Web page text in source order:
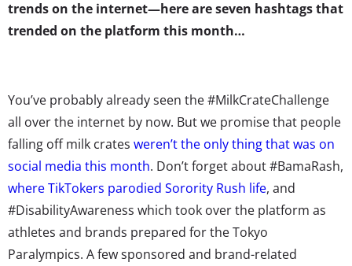
trends on the internet—here are seven hashtags that
trended on the platform this month…
You’ve probably already seen the #MilkCrateChallenge
all over the internet by now. But we promise that people
falling off milk crates weren’t the only thing that was on
social media this month. Don’t forget about #BamaRash,
where TikTokers parodied Sorority Rush life, and
#DisabilityAwareness which took over the platform as
athletes and brands prepared for the Tokyo
Paralympics. A few sponsored and brand-related